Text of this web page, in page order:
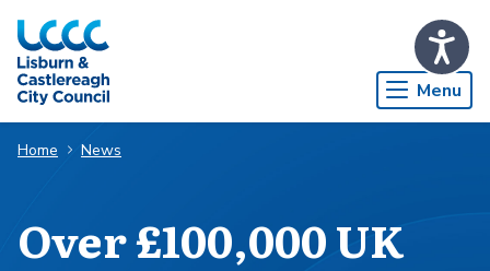
Skip to Main Content
Menu
Home News
Over £100,000 UK